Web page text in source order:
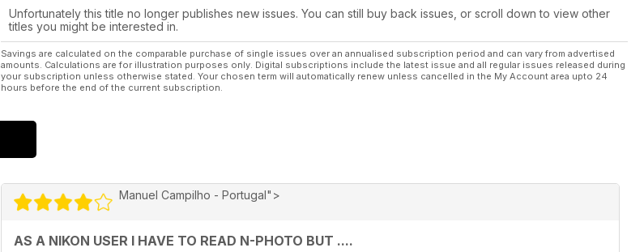
Unfortunately this title no longer publishes new issues. You can still buy back issues, or scroll down to view other
titles you might be interested in.
Savings are calculated on the comparable purchase of single issues over an annualised subscription period and can vary from advertised
amounts. Calculations are for illustration purposes only. Digital subscriptions include the latest issue and all regular issues released during
your subscription unless otherwise stated. Your chosen term will automatically renew unless cancelled in the My Account area upto 24
hours before the end of the current subscription.
Manuel Campilho - Portugal">
AS A NIKON USER I HAVE TO READ N-PHOTO BUT ....